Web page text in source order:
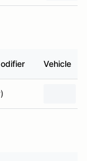
Vehicle